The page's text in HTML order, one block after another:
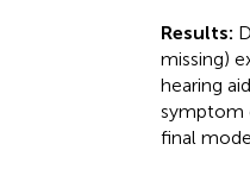
Results:
missing)
hearing
symptom
final